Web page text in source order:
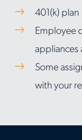
401(k) plan
Employee
appliances
Some
with your